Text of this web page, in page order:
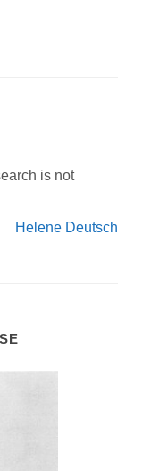
is not
Helene Deutsch